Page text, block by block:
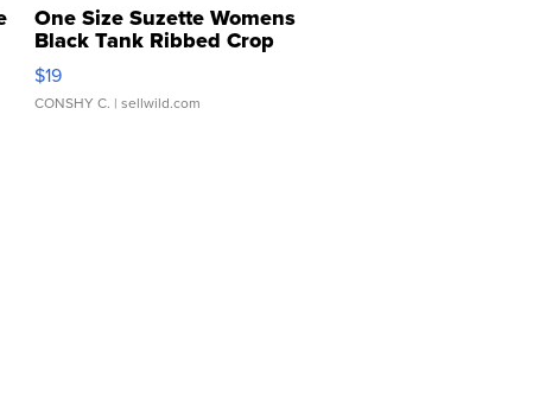
One Size Suzette Womens
Black Tank Ribbed Crop
Asymmetrical ...
$19
CONSHY C. | sellwild.com